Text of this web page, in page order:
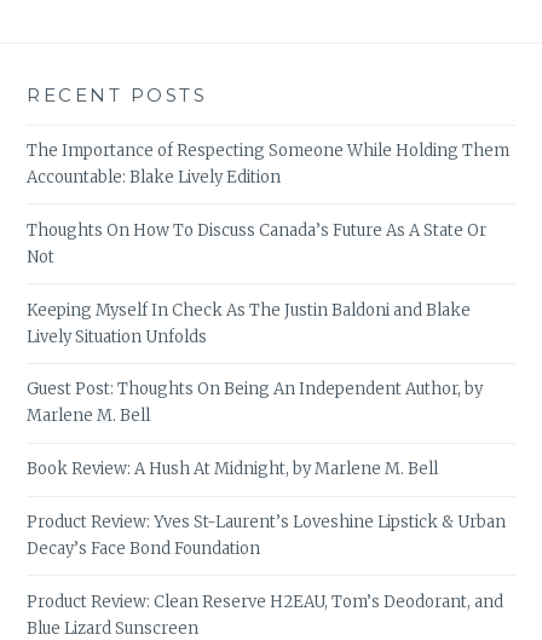
RECENT POSTS
The Importance of Respecting Someone While Holding Them
Accountable: Blake Lively Edition
Thoughts On How To Discuss Canada’s Future As A State Or
Not
Keeping Myself In Check As The Justin Baldoni and Blake
Lively Situation Unfolds
Guest Post: Thoughts On Being An Independent Author, by
Marlene M. Bell
Book Review: A Hush At Midnight, by Marlene M. Bell
Product Review: Yves St-Laurent’s Loveshine Lipstick & Urban
Decay’s Face Bond Foundation
Product Review: Clean Reserve H2EAU, Tom’s Deodorant, and
Blue Lizard Sunscreen